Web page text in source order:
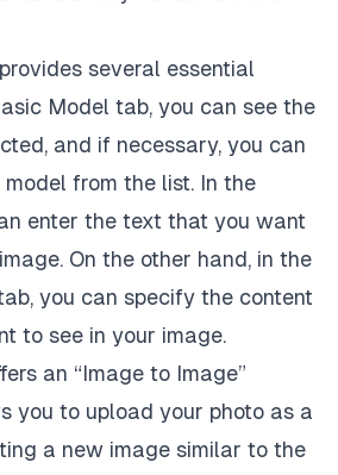
several essential
Model tab, you can see the
and if necessary, you can
from the list. In the
enter the text that you want
On the other hand, in the
you can specify the content
to see in your image.
an “Image to Image”
you to upload your photo as a
a new image similar to the